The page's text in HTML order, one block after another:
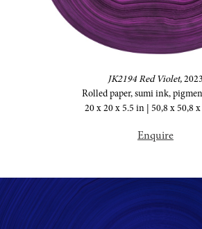
JK2194 Red Violet, 2023
Rolled paper, sumi ink,
20 x 20 x 5.5 in | 50,8 x 50,8
Enquire